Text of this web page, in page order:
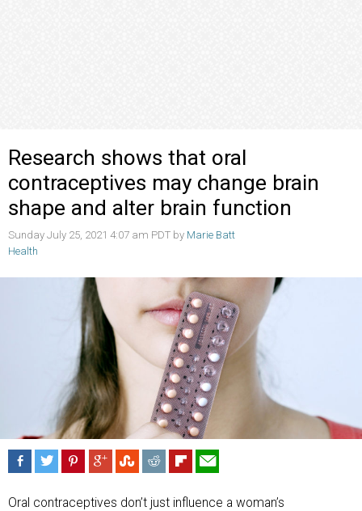
Research shows that oral
contraceptives may change brain
shape and alter brain function
Sunday July 25, 2021 4:07 am PDT by Marie Batt
Health
Oral contraceptives don’t just influence a woman’s